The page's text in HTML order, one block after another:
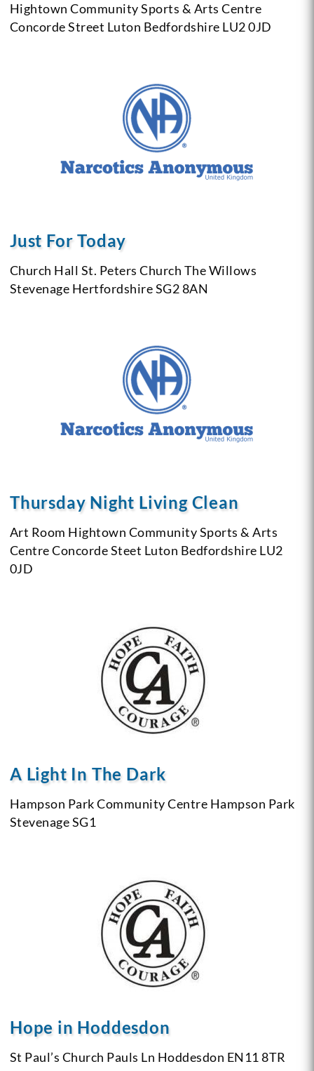
Hightown Community Sports & Arts Centre
Concorde Street Luton Bedfordshire LU2 0JD
Just For Today
Church Hall St. Peters Church The Willows
Stevenage HertfordshireSG2 8AN
Thursday Night Living Clean
Art Room Hightown Community Sports & Arts
CentreConcorde Steet Luton Bedfordshire LU2
0JD
A Light In The Dark
Hampson Park Community Centre Hampson Park
StevenageSG1
Hope in Hoddesdon
St Paul’s Church Pauls Ln Hoddesdon EN11 8TR